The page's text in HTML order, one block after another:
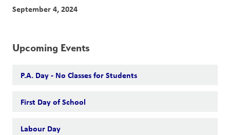
September 4, 2024
Upcoming Events
P.A. Day - No Classes for Students
First Day of School
Labour Day